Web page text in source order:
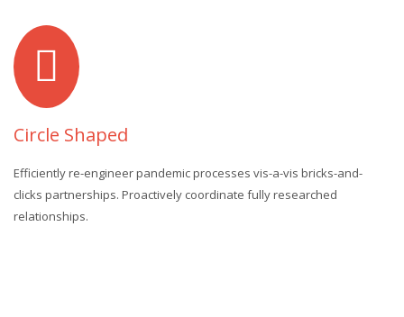
Circle Shaped
Efficiently re-engineer pandemic processes vis-a-vis bricks-and-
clicks partnerships. Proactively coordinate fully researched
relationships.